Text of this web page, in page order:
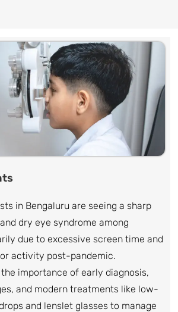
in Bengaluru are seeing a sharp
dry eye syndrome among
due to excessive screen time and
activity post-pandemic.
importance of early diagnosis,
and modern treatments like low-
and lenslet glasses to manage